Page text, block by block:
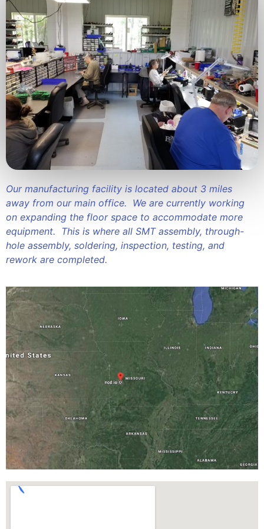
Our manufacturing facility is located about 3 miles
away from our main office. We are currently working
on expanding the floor space to accommodate more
equipment. This is where all SMT assembly, through-
hole assembly, soldering, inspection, testing, and
rework are completed.